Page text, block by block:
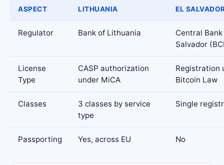
ASPECT LITHUANIA EL
Regulator Bank of Lithuania
Central Bank
Salvador
License
Type
CASP authorization
under MiCA
Registration
Bitcoin Law
Classes
3 classes by service
type
Single
Passporting Yes, across EU No